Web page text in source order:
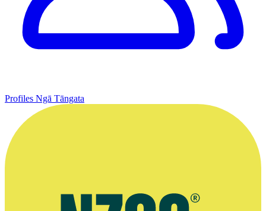
Profiles Ngā Tāngata